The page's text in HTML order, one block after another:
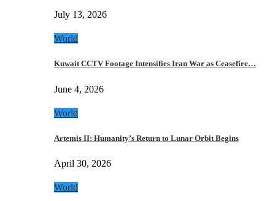
July 13, 2026
World
Kuwait CCTV Footage Intensifies Iran War as Ceasefire…
June 4, 2026
World
Artemis II: Humanity’s Return to Lunar Orbit Begins
April 30, 2026
World